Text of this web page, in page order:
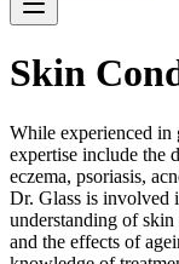
Skin
While experienced in
expertise include the
eczema, psoriasis,
Dr. Glass is involved
understanding of skin
and the effects of